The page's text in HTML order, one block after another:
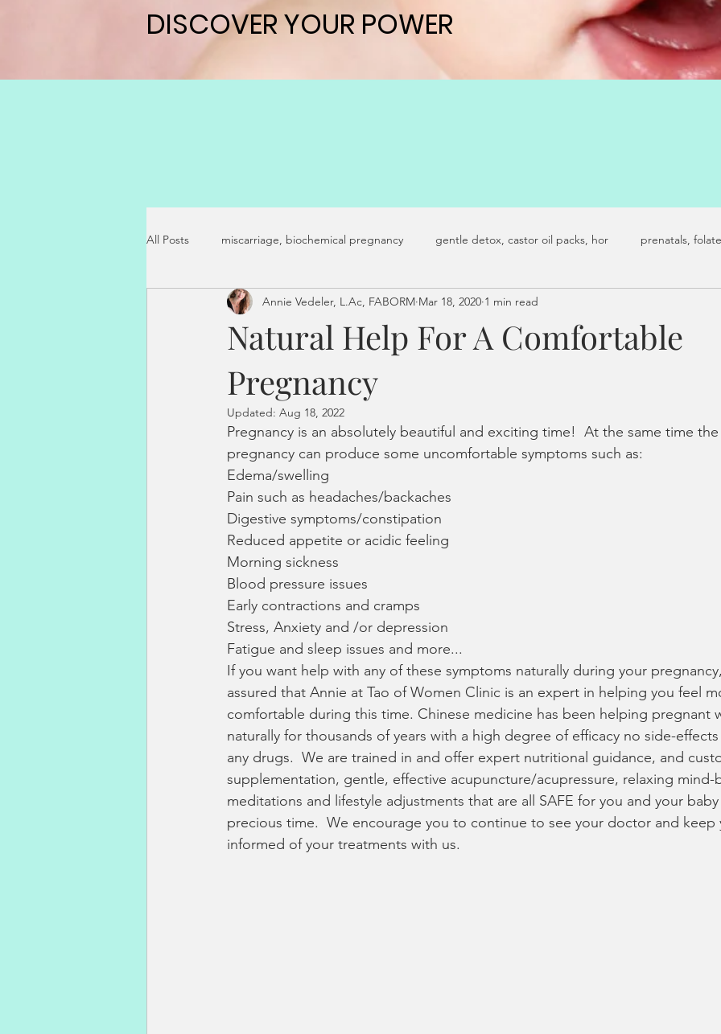
DISCOVER YOUR POWER
DISCOVER YOUR POWER
All Posts miscarriage, biochemical pregnancy gentle detox, castor oil packs, hor prenatals, folate
pregnancy symptoms secondary infertility fertility journey
sperm dna fragmentation hormonal health healthy periods pain-free periods
pregnancy loss Vitality Solutions Women's Wellness
Stress Management
Natural Help For A Comfortable
Pregnancy
Annie Vedeler, L.Ac, FABORM Mar 18, 2020 1 min read
Updated: Aug 18, 2022
Pregnancy is an absolutely beautiful and exciting time!  At the same time
pregnancy can produce some uncomfortable symptoms such as:
Edema/swelling
Pain such as headaches/backaches
Digestive symptoms/constipation
Reduced appetite or acidic feeling
Morning sickness
Blood pressure issues
Early contractions and cramps
Stress, Anxiety and /or depression
Fatigue and sleep issues and more...
If you want help with any of these symptoms naturally during your
assured that Annie at Tao of Women Clinic is an expert in helping you feel
comfortable during this time. Chinese medicine has been helping pregnant
naturally for thousands of years with a high degree of efficacy no side-
any drugs.  We are trained in and offer expert nutritional guidance, and
supplementation, gentle, effective acupuncture/acupressure, relaxing mind-
meditations and lifestyle adjustments that are all SAFE for you and your
precious time.  We encourage you to continue to see your doctor and keep
informed of your treatments with us.